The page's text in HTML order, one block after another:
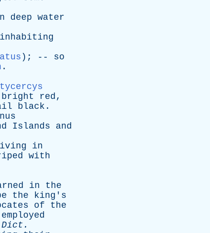
deep water
inhabiting
); -- so
.
bright red,
black .
Islands
and
in
with
in
the
the
king's
of
the
employed
Dict .